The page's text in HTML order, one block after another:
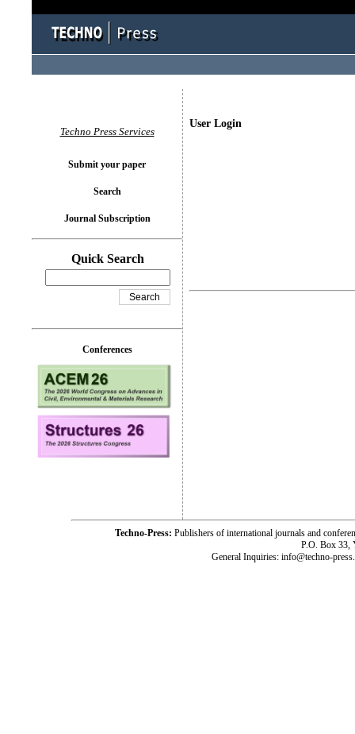
User Login
Techno Press Services
Submit your paper
Search
Journal Subscription
Quick Search
Conferences
Techno-Press: Publishers of international journals and
P.O. Box 33,
General Inquiries: info@techno-